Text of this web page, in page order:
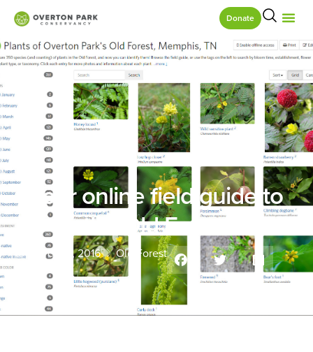
Donate
Your online field guide to
the Old Forest
March 15, 2016 Old Forest